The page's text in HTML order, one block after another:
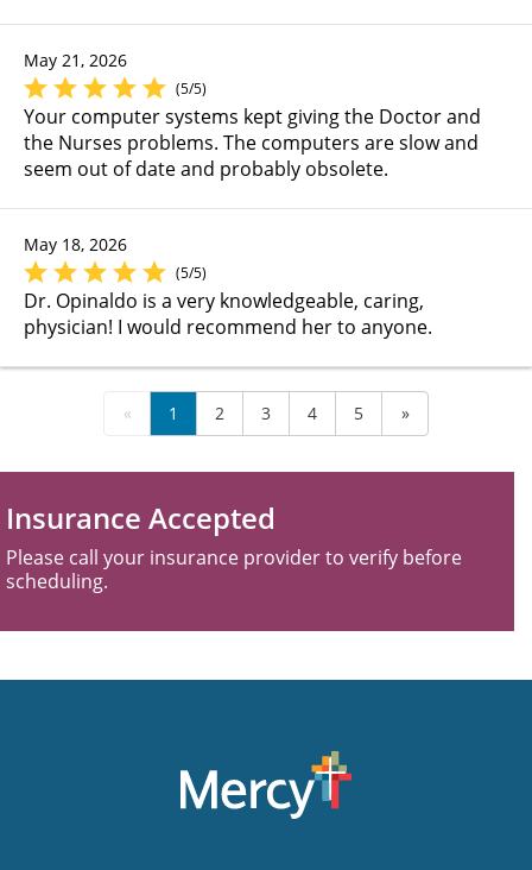
May 21, 2026
(5/5)
Your computer systems kept giving the Doctor and
the Nurses problems. The computers are slow and
seem out of date and probably obsolete.
May 18, 2026
(5/5)
Dr. Opinaldo is a very knowledgeable, caring,
physician! I would recommend her to anyone.
« 1 2 3 4 5 »
Insurance Accepted
Please call your insurance provider to verify before
scheduling.